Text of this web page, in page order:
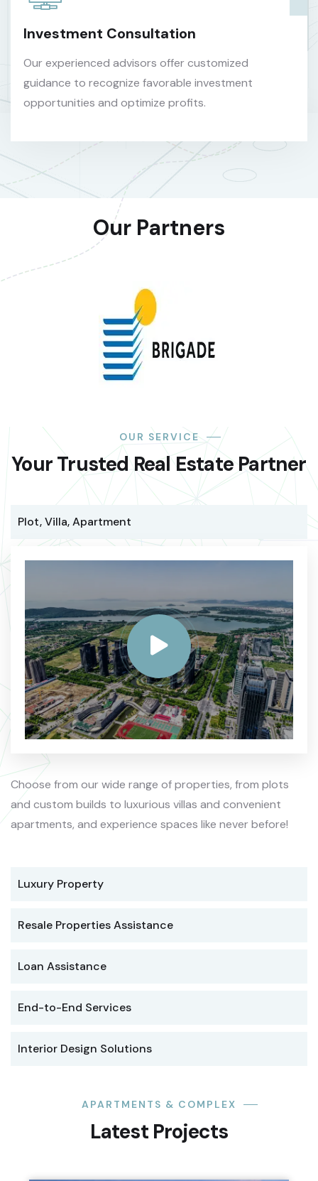
Investment Consultation
Our experienced advisors offer customized
guidance to recognize favorable investment
opportunities and optimize profits.
Our Partners
OUR SERVICE
Your Trusted Real Estate Partner
Plot, Villa, Apartment
Choose from our wide range of properties, from plots
and custom builds to luxurious villas and convenient
apartments, and experience spaces like never before!
Luxury Property
Resale Properties Assistance
Loan Assistance
End-to-End Services
Interior Design Solutions
APARTMENTS & COMPLEX
Latest Projects